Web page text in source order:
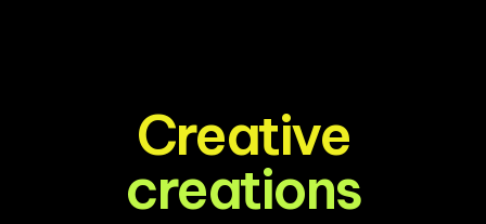
Creative
creations